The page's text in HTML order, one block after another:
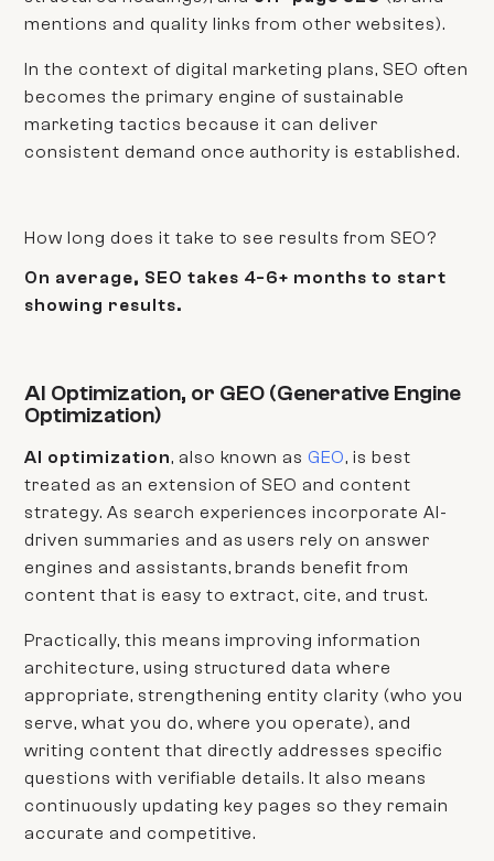
mentions and quality links from other websites).
In the context of digital marketing plans, SEO often
becomes the primary engine of sustainable
marketing tactics because it can deliver
consistent demand once authority is established.
How long does it take to see results from SEO?
On average, SEO takes 4-6+ months to start
showing results.
AI Optimization, or GEO (Generative Engine
Optimization)
AI optimization, also known asGEO, is best
treated as an extension of SEO and content
strategy. As search experiences incorporate AI-
driven summaries and as users rely on answer
engines and assistants, brands benefit from
content that is easy to extract, cite, and trust.
Practically, this means improving information
architecture, using structured data where
appropriate, strengthening entity clarity (who you
serve, what you do, where you operate), and
writing content that directly addresses specific
questions with verifiable details. It also means
continuously updating key pages so they remain
accurate and competitive.